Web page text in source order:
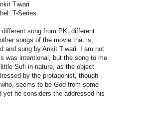
Tiwari
T-Series
different song from PK, different
songs of the movie that is,
and sung by Ankit Tiwari. I am not
was intentional, but the song to me
Sufi in nature, as the object
by the protagonist, though
seems to be God from some
yet he considers the addressed his